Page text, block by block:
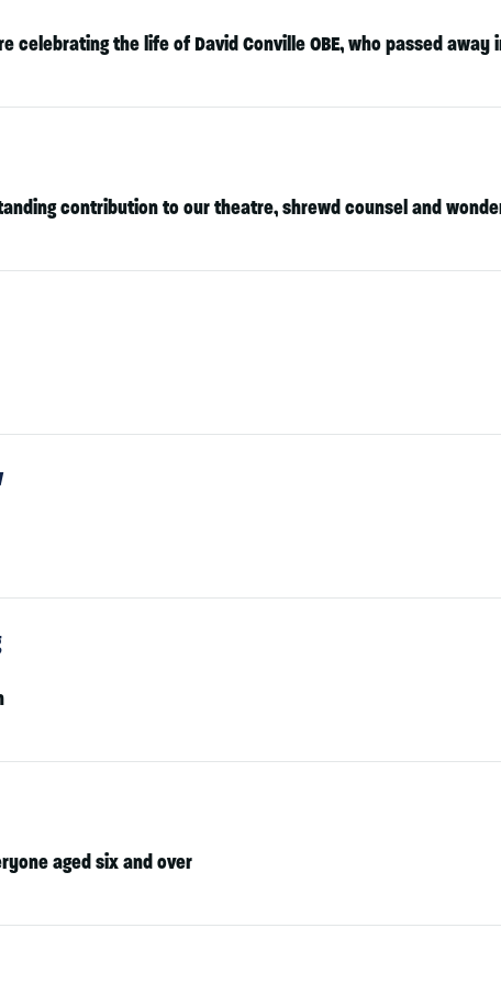
celebrating the life ofDavid Conville OBE, who passed away
contribution to our theatre, shrewd counsel and
aged six and over